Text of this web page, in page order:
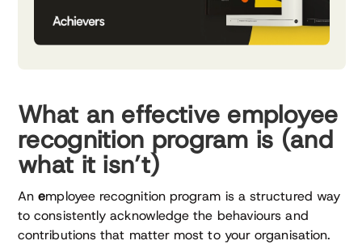
What an effective employee
recognition program is (and
what it isn’t)
Anemployee recognition program is a structured way
to consistently acknowledge the behaviours and
contributions that matter most to your organisation.